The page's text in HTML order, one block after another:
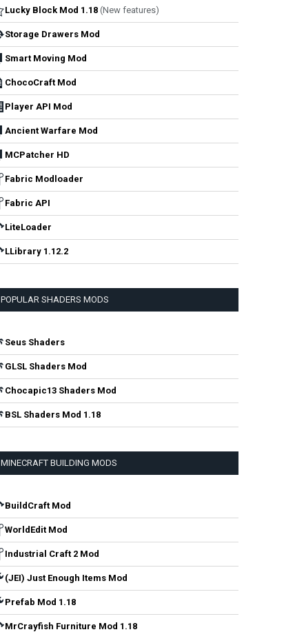
Lucky Block Mod 1.18 (New features)
Storage Drawers Mod
Smart Moving Mod
ChocoCraft Mod
Player API Mod
Ancient Warfare Mod
MCPatcher HD
Fabric Modloader
Fabric API
LiteLoader
LLibrary 1.12.2
POPULAR SHADERS MODS
Seus Shaders
GLSL Shaders Mod
Chocapic13 Shaders Mod
BSL Shaders Mod 1.18
MINECRAFT BUILDING MODS
BuildCraft Mod
WorldEdit Mod
Industrial Craft 2 Mod
(JEI) Just Enough Items Mod
Prefab Mod 1.18
MrCrayfish Furniture Mod 1.18